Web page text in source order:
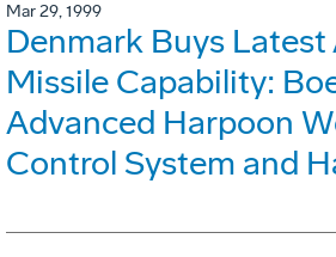
Mar 29, 1999
Denmark Buys
Missile Capability:
Advanced Harpoon
Control System and